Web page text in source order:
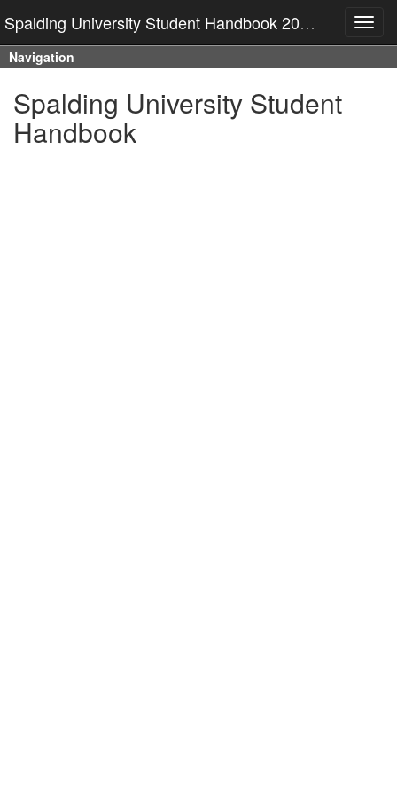
Spalding University Student Handbook 2025-2026
Navigation
Spalding University Student
Handbook